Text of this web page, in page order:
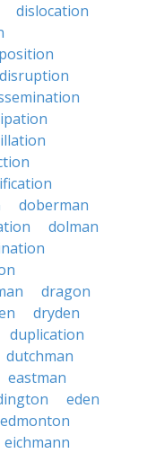
dislocation
disruption
doberman
dolman
dragon
dryden
duplication
dutchman
eastman
eden
edmonton
eichmann